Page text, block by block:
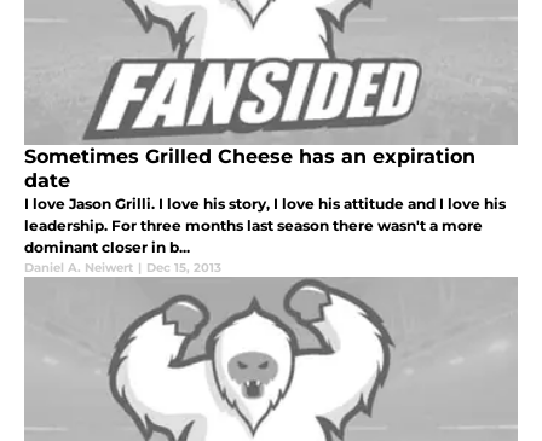
Sometimes Grilled Cheese has an expiration
date
I love Jason Grilli. I love his story, I love his attitude and I love his
leadership. For three months last season there wasn't a more
dominant closer in b...
Daniel A. Neiwert | Dec 15, 2013